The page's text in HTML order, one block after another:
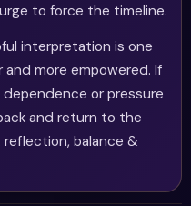
to force the timeline.
interpretation is one
more empowered. If
or pressure
and return to the
balance &